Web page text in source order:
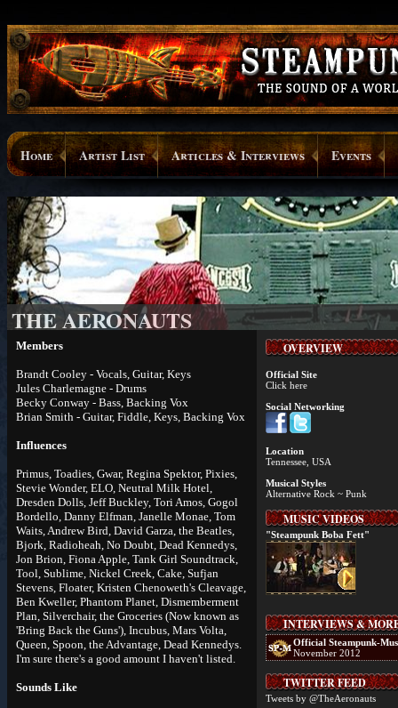
Home Artist List Articles & Interviews Events
THE AERONAUTS
Members
Brandt Cooley - Vocals, Guitar, Keys
Jules Charlemagne - Drums
Becky Conway - Bass, Backing Vox
Brian Smith - Guitar, Fiddle, Keys, Backing Vox
Influences
Primus, Toadies, Gwar, Regina Spektor, Pixies,
Stevie Wonder, ELO, Neutral Milk Hotel,
Dresden Dolls, Jeff Buckley, Tori Amos, Gogol
Bordello, Danny Elfman, Janelle Monae, Tom
Waits, Andrew Bird, David Garza, the Beatles,
Bjork, Radioheah, No Doubt, Dead Kennedys,
Jon Brion, Fiona Apple, Tank Girl Soundtrack,
Tool, Sublime, Nickel Creek, Cake, Sufjan
Stevens, Floater, Kristen Chenoweth's Cleavage,
Ben Kweller, Phantom Planet, Dismemberment
Plan, Silverchair, the Groceries (Now known as
'Bring Back the Guns'), Incubus, Mars Volta,
Queen, Spoon, the Advantage, Dead Kennedys.
I'm sure there's a good amount I haven't listed.
Sounds Like
OVERVIEW
Official Site
Click here
Social Networking
Location
Tennessee, USA
Musical Styles
Alternative Rock ~ Punk
MUSIC VIDEOS
"Steampunk Boba Fett"
INTERVIEWS &
Official Steampunk-
November 2012
TWITTER FEED
Tweets by @TheAeronauts